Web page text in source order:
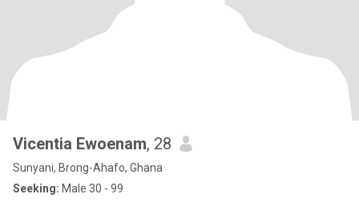
Vicentia Ewoenam, 28
Sunyani, Brong-Ahafo, Ghana
Seeking: Male 30 - 99